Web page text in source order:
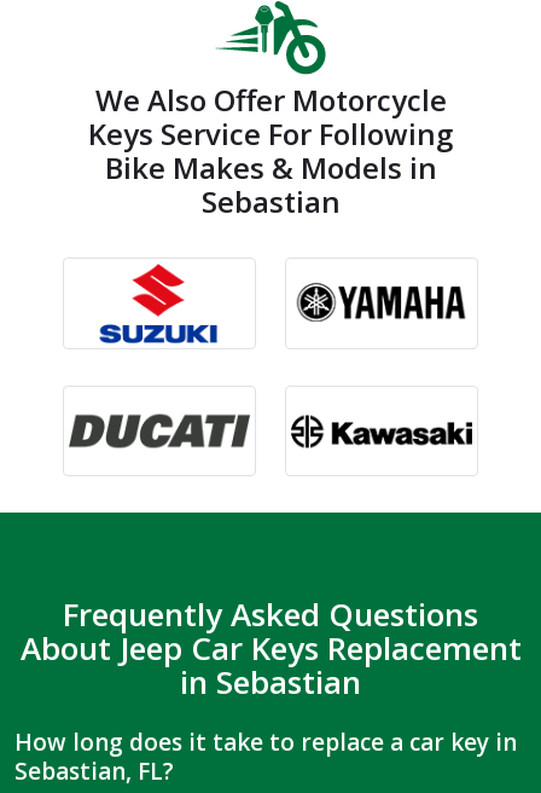
We Also Offer Motorcycle
Keys Service For Following
Bike Makes & Models in
Sebastian
Frequently Asked Questions
About Jeep Car Keys Replacement
in Sebastian
How long does it take to replace a car key in
Sebastian, FL?